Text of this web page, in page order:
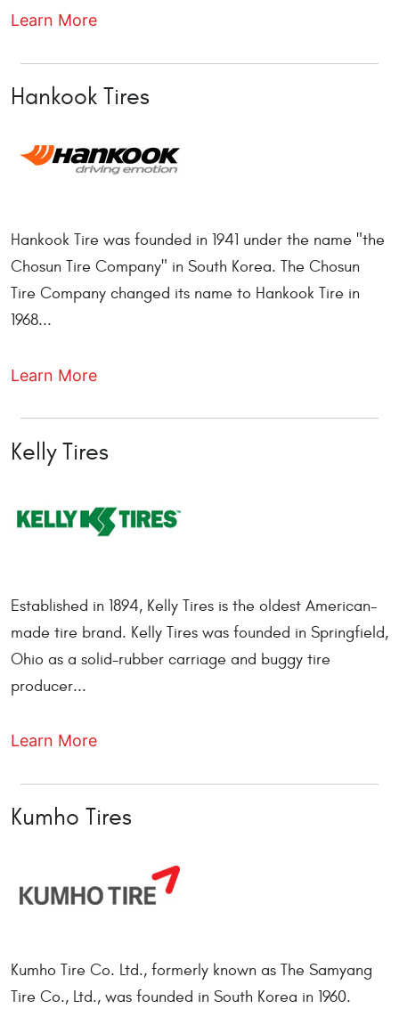
Learn More
Hankook Tires
Hankook Tire was founded in 1941 under the name "the
Chosun Tire Company" in South Korea. The Chosun
Tire Company changed its name to Hankook Tire in
1968...
Learn More
Kelly Tires
Established in 1894, Kelly Tires is the oldest American-
made tire brand. Kelly Tires was founded in Springfield,
Ohio as a solid-rubber carriage and buggy tire
producer...
Learn More
Kumho Tires
Kumho Tire Co. Ltd., formerly known as The Samyang
Tire Co., Ltd., was founded in South Korea in 1960.